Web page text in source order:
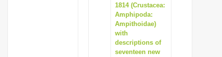
1814 (Crustacea:
Amphipoda:
Ampithoidae)
with
descriptions of
seventeen new